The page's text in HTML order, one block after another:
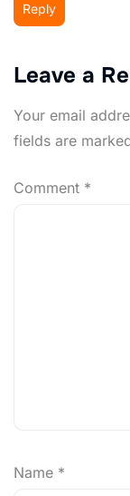
Reply
Leave a
Your email
fields are
Comment *
Name *